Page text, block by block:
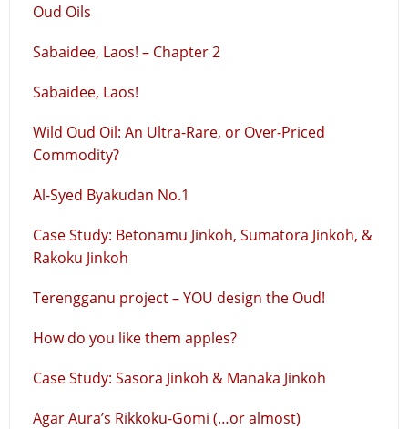
Oud Oils
Sabaidee, Laos! – Chapter 2
Sabaidee, Laos!
Wild Oud Oil: An Ultra-Rare, or Over-Priced
Commodity?
Al-Syed Byakudan No.1
Case Study: Betonamu Jinkoh, Sumatora Jinkoh, &
Rakoku Jinkoh
Terengganu project – YOU design the Oud!
How do you like them apples?
Case Study: Sasora Jinkoh & Manaka Jinkoh
Agar Aura’s Rikkoku-Gomi (…or almost)